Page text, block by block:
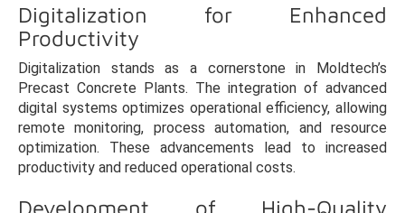
Digitalization for Enhanced
Productivity
Digitalization stands as a cornerstone in Moldtech’s
Precast Concrete Plants. The integration of advanced
digital systems optimizes operational efficiency, allowing
remote monitoring, process automation, and resource
optimization. These advancements lead to increased
productivity and reduced operational costs.
Development of High-Quality